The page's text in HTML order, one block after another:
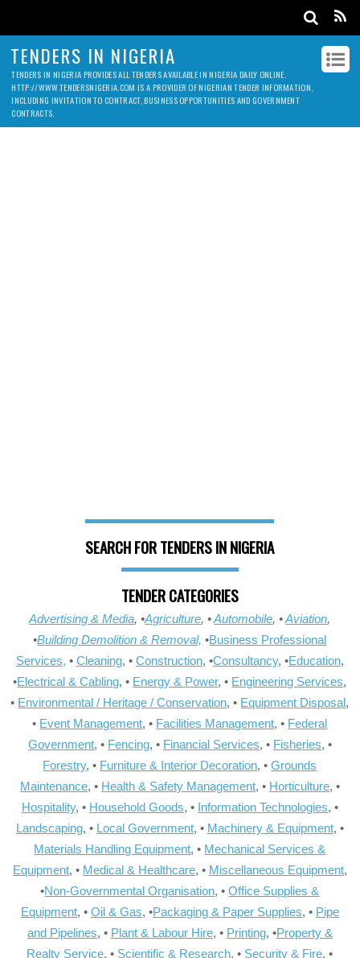
TENDERS IN NIGERIA
TENDERS IN NIGERIA PROVIDES ALL TENDERS AVAILABLE IN NIGERIA DAILY ONLINE.
HTTP://WWW.TENDERSNIGERIA.COM IS A PROVIDER OF NIGERIAN TENDER INFORMATION,
INCLUDING INVITATION TO CONTRACT, BUSINESS OPPORTUNITIES AND GOVERNMENT
CONTRACTS.
SEARCH FOR TENDERS IN NIGERIA
TENDER CATEGORIES
Advertising & Media, •Agriculture, •Automobile, •Aviation,
•Building Demolition & Removal, •Business Professional
Services, • Cleaning, • Construction, •Consultancy, •Education,
•Electrical & Cabling, • Energy & Power, • Engineering Services,
• Environmental / Heritage / Conservation, • Equipment Disposal,
• Event Management, • Facilities Management, • Federal
Government, • Fencing, • Financial Services, • Fisheries, •
Forestry, • Furniture & Interior Decoration, •Grounds
Maintenance, • Health & Safety Management, • Horticulture, •
Hospitality, • Household Goods, • Information Technologies, •
Landscaping, • Local Government, • Machinery & Equipment, •
Materials Handling Equipment, • Mechanical Services &
Equipment, • Medical & Healthcare, • Miscellaneous Equipment,
•Non-Governmental Organisation, •Office Supplies &
Equipment, • Oil & Gas, •Packaging & Paper Supplies, • Pipe
and Pipelines, • Plant & Labour Hire, • Printing, •Property &
Realty Service, • Scientific & Research, • Security & Fire, •